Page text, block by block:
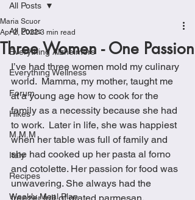
All Posts
Everything Alzheimers
Everything Wellness
Forum
Hikes
M.M.M
Italy
Recipes
Weekly Meal Plan
All Posts
Three Women - One Passion
Maria Scuor
Apr 2, 2022 3 min read
I’ve had three women mold my culinary
world.  Mamma, my mother, taught me
at a young age how to cook for the
family as a necessity because she had
to work.  Later in life, she was happiest
when her table was full of family and
she had cooked up her pasta al forno
and cotolette. Her passion for food was
unwavering. She always had the